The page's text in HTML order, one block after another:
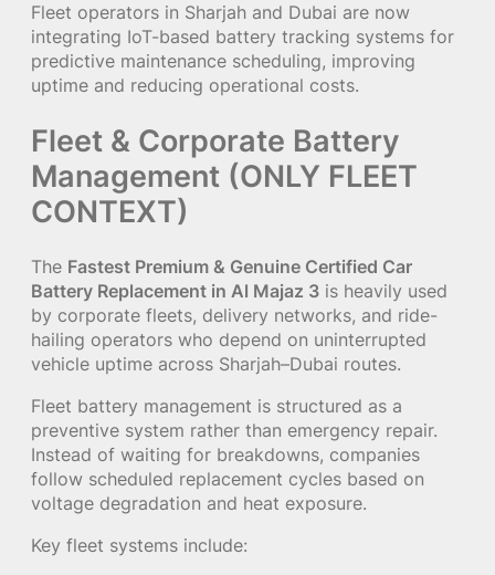
Fleet operators in Sharjah and Dubai are now
integrating IoT-based battery tracking systems for
predictive maintenance scheduling, improving
uptime and reducing operational costs.
Fleet & Corporate Battery
Management (ONLY FLEET
CONTEXT)
The Fastest Premium & Genuine Certified Car
Battery Replacement in Al Majaz 3 is heavily used
by corporate fleets, delivery networks, and ride-
hailing operators who depend on uninterrupted
vehicle uptime across Sharjah–Dubai routes.
Fleet battery management is structured as a
preventive system rather than emergency repair.
Instead of waiting for breakdowns, companies
follow scheduled replacement cycles based on
voltage degradation and heat exposure.
Key fleet systems include: